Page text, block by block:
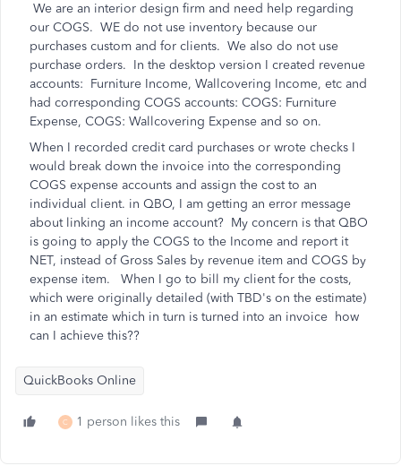
We are an interior design firm and need help regarding
our COGS. WE do not use inventory because our
purchases custom and for clients. We also do not use
purchase orders. In the desktop version I created revenue
accounts: Furniture Income, Wallcovering Income, etc and
had corresponding COGS accounts: COGS: Furniture
Expense, COGS: Wallcovering Expense and so on.
When I recorded credit card purchases or wrote checks I
would break down the invoice into the corresponding
COGS expense accounts and assign the cost to an
individual client. in QBO, I am getting an error message
about linking an income account? My concern is that QBO
is going to apply the COGS to the Income and report it
NET, instead of Gross Sales by revenue item and COGS by
expense item. When I go to bill my client for the costs,
which were originally detailed (with TBD's on the estimate)
in an estimate which in turn is turned into an invoice how
can I achieve this??
QuickBooks Online
C 1 person likes this